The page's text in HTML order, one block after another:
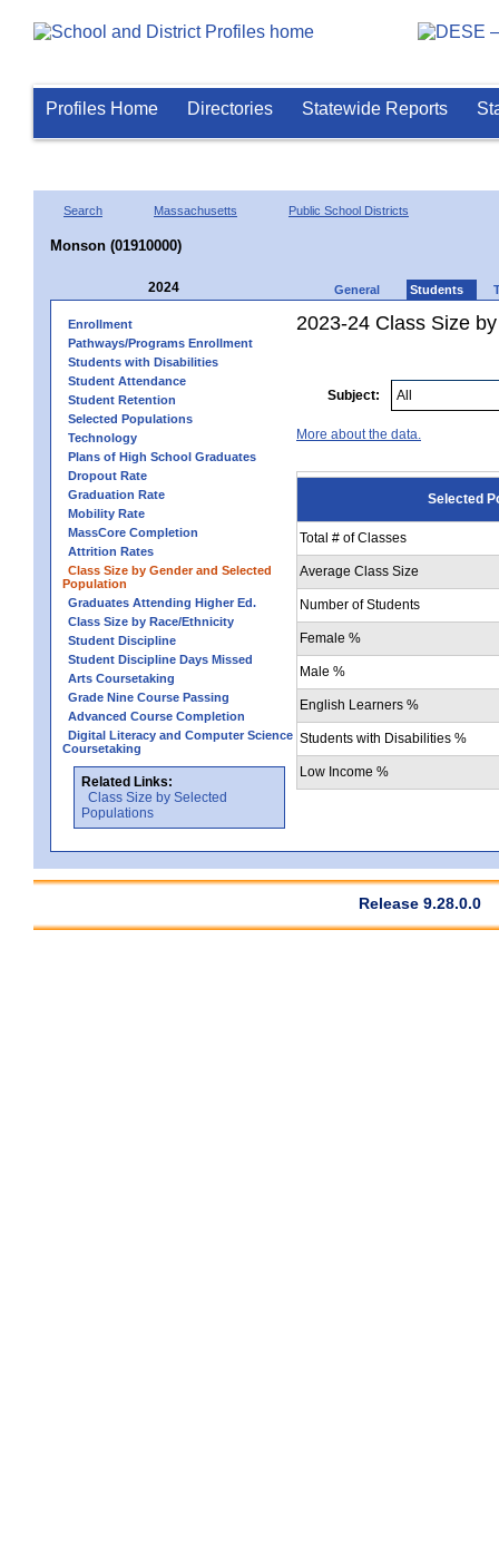
Profiles Home Directories Statewide Reports
Search Massachusetts Public School Districts
Monson (01910000)
2024 General Students
Enrollment
Pathways/Programs Enrollment
Students with Disabilities
Student Attendance
Student Retention
Selected Populations
Technology
Plans of High School Graduates
Dropout Rate
Graduation Rate
Mobility Rate
MassCore Completion
Attrition Rates
Class Size by Gender and Selected
Population
Graduates Attending Higher Ed.
Class Size by Race/Ethnicity
Student Discipline
Student Discipline Days Missed
Arts Coursetaking
Grade Nine Course Passing
Advanced Course Completion
Digital Literacy and Computer Science
Coursetaking
Related Links:
Class Size by Selected
Populations
2023-24 Class Size
Subject:
More about the data.
Selected
Total # of Classes
Average Class Size
Number of Students
Female %
Male %
English Learners %
Students with Disabilities %
Low Income %
Release 9.28.0.0